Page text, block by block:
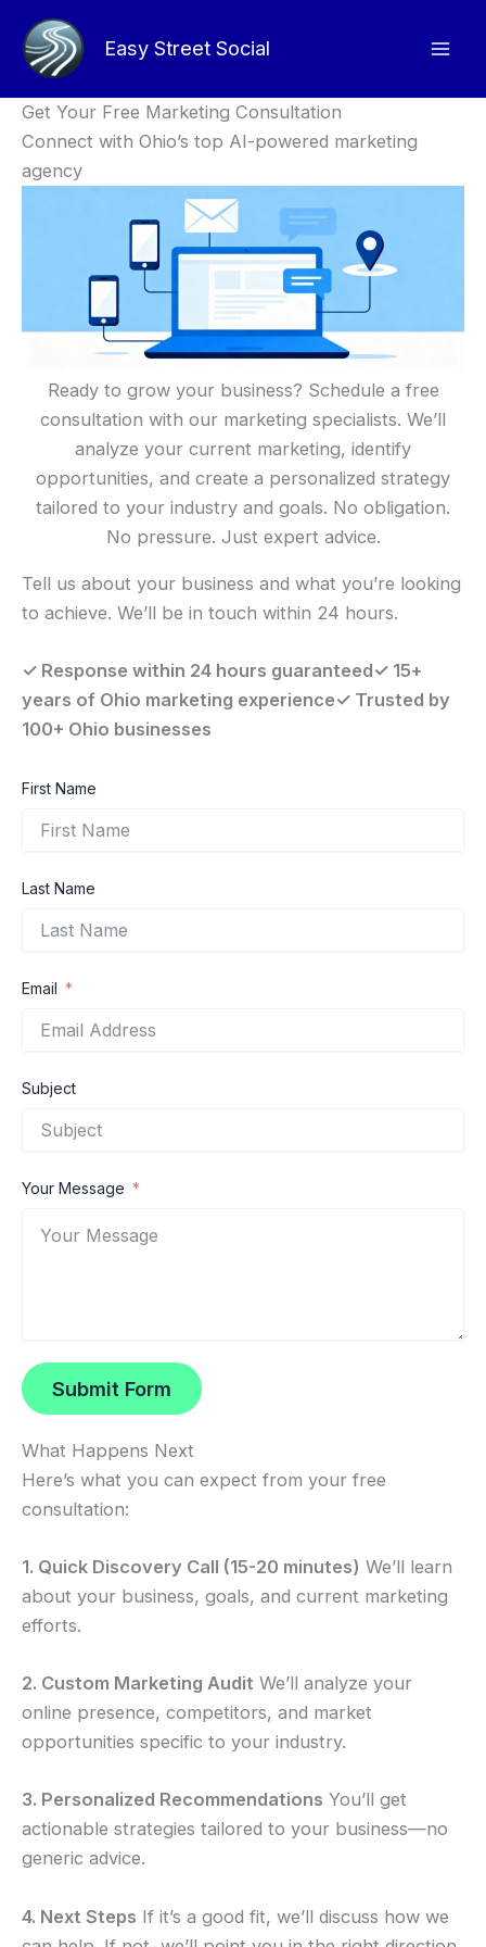
content
Easy Street Social
Get Your Free Marketing Consultation
Connect with Ohio’s top AI-powered marketing
agency
Ready to grow your business? Schedule a free
consultation with our marketing specialists. We’ll
analyze your current marketing, identify
opportunities, and create a personalized strategy
tailored to your industry and goals. No obligation.
No pressure. Just expert advice.
Tell us about your business and what you’re looking
to achieve. We’ll be in touch within 24 hours.
✓ Response within 24 hours guaranteed✓ 15+
years of Ohio marketing experience✓ Trusted by
100+ Ohio businesses
First Name
Last Name
Email
Subject
Your Message
Submit Form
What Happens Next
Here’s what you can expect from your free
consultation:
1. Quick Discovery Call (15-20 minutes) We’ll learn
about your business, goals, and current marketing
efforts.
2. Custom Marketing Audit We’ll analyze your
online presence, competitors, and market
opportunities specific to your industry.
3. Personalized Recommendations You’ll get
actionable strategies tailored to your business—no
generic advice.
4. Next Steps If it’s a good fit, we’ll discuss how we